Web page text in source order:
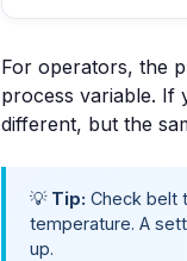
For operators, the
process variable. If
different, but the
💡 Tip: Check belt
temperature. A
up.